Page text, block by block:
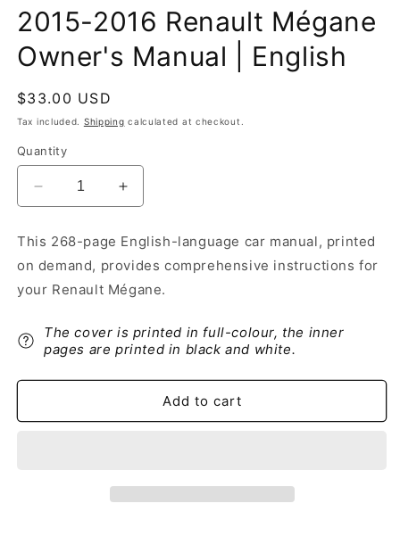
2015-2016 Renault Mégane
Owner's Manual | English
Regular
price
$33.00 USD
Tax included. Shipping calculated at checkout.
Quantity
Decrease
quantity
2015-
2016
Renault
Owner&#39;s
Manual
English
Increase
quantity
2015-
2016
Renault
Owner&#39;s
Manual
English
This 268-page English-language car manual, printed
on demand, provides comprehensive instructions for
your Renault Mégane.
The cover is printed in full-colour, the inner
pages are printed in black and white.
Add to cart